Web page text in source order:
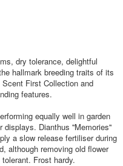
dry tolerance, delightful
hallmark breeding traits of its
First Collection and
features.
equally well in garden
Dianthus ''Memories''
a slow release fertiliser during
although removing old flower
Frost hardy.